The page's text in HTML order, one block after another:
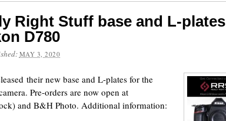
Right Stuff base and L-plates
D780
MAY 3, 2020
their new base and L-plates for the
Pre-orders are now open at
and B&H Photo. Additional information: